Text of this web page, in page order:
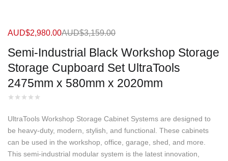
Semi-Industrial Black Workshop Storage
Storage Cupboard Set UltraTools
2475mm x 580mm x 2020mm
AUD$2,980.00AUD$3,159.00
UltraTools Workshop Storage Cabinet Systems are designed to
be heavy-duty, modern, stylish, and functional. These cabinets
can be used in the workshop, office, garage, shed, and more.
This semi-industrial modular system is the latest innovation,